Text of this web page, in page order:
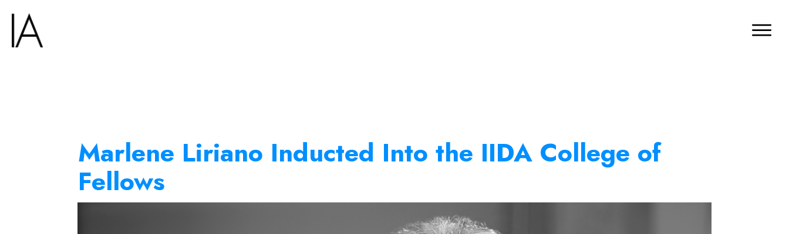
Marlene Liriano Inducted Into the IIDA College of
Fellows